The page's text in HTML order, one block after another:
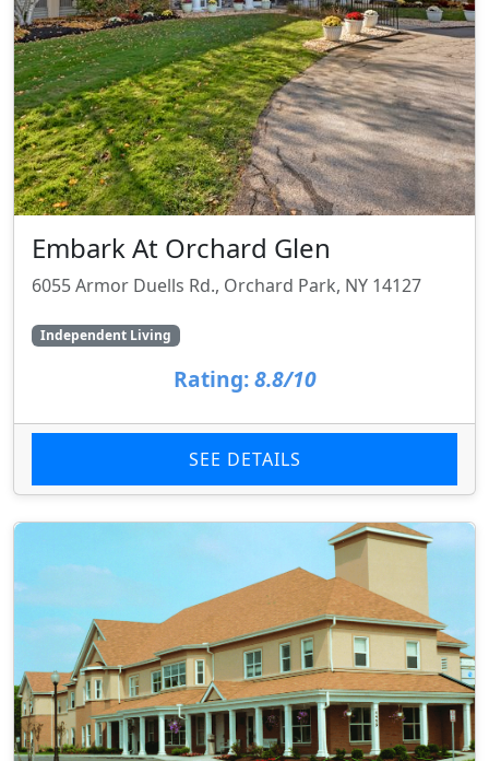
Embark At Orchard Glen
6055 Armor Duells Rd., Orchard Park, NY 14127
Independent Living
Rating: 8.8/10
SEE DETAILS